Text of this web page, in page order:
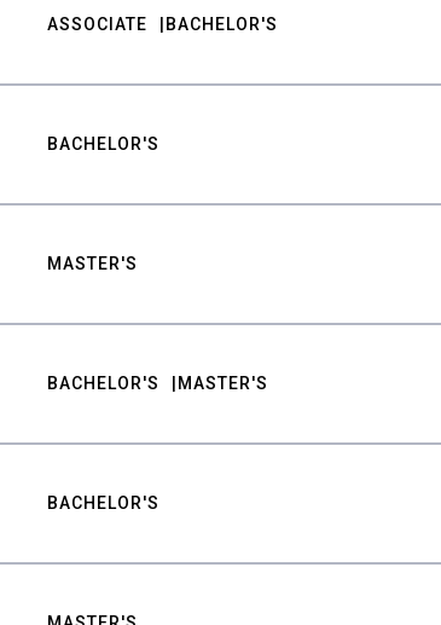
ASSOCIATE BACHELOR'S
BACHELOR'S
MASTER'S
BACHELOR'S MASTER'S
BACHELOR'S